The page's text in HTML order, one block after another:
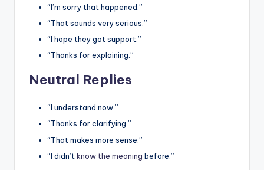
“I’m sorry that happened.”
“That sounds very serious.”
“I hope they got support.”
“Thanks for explaining.”
Neutral Replies
“I understand now.”
“Thanks for clarifying.”
“That makes more sense.”
“I didn’t know the meaning before.”